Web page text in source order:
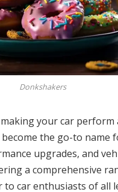
Donkshakers
your car perform
the go-to name
upgrades, and
a comprehensive
to car enthusiasts of all